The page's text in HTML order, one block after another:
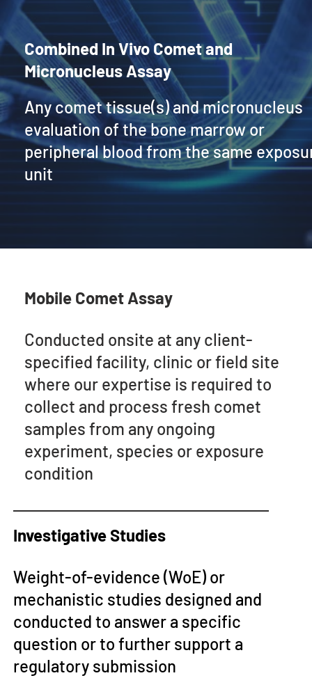
Combined In Vivo Comet and
Micronucleus Assay
Any comet tissue(s) and micronucleus
evaluation of the bone marrow or
peripheral blood from the same
unit
Mobile Comet Assay
Conducted onsite at any client-
specified facility, clinic or field site
where our expertise is required to
collect and process fresh comet
samples from any ongoing
experiment, species or exposure
condition
Investigative Studies
Weight-of-evidence (WoE) or
mechanistic studies designed and
conducted to answer a specific
question or to further support a
regulatory submission